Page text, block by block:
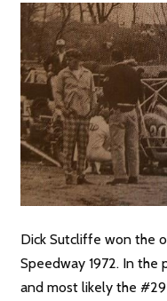
Dick Sutcliffe won the
Speedway 1972. In the
and most likely the